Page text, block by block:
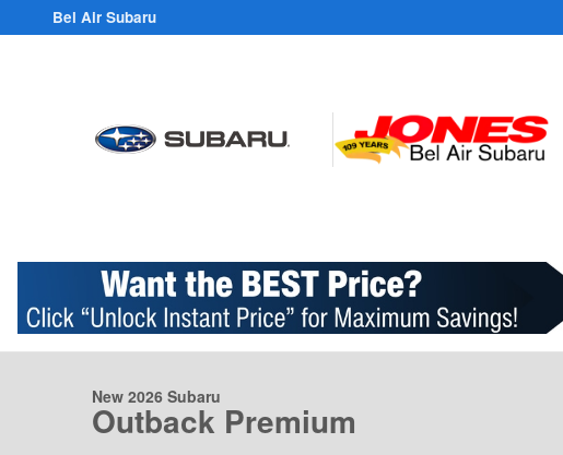
Skip to main content
Bel Air Subaru
1 of 38 Photos Video
New 2026 Subaru
Outback Premium